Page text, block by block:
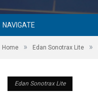
NAVIGATE
Home » Edan Sonotrax Lite »
Edan Sonotrax Lite
Edan Sonotrax Lite